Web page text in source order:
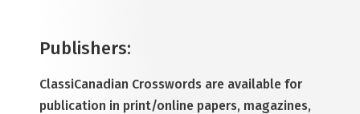
Publishers:
ClassiCanadian Crosswords are available for
publication in print/online papers, magazines,